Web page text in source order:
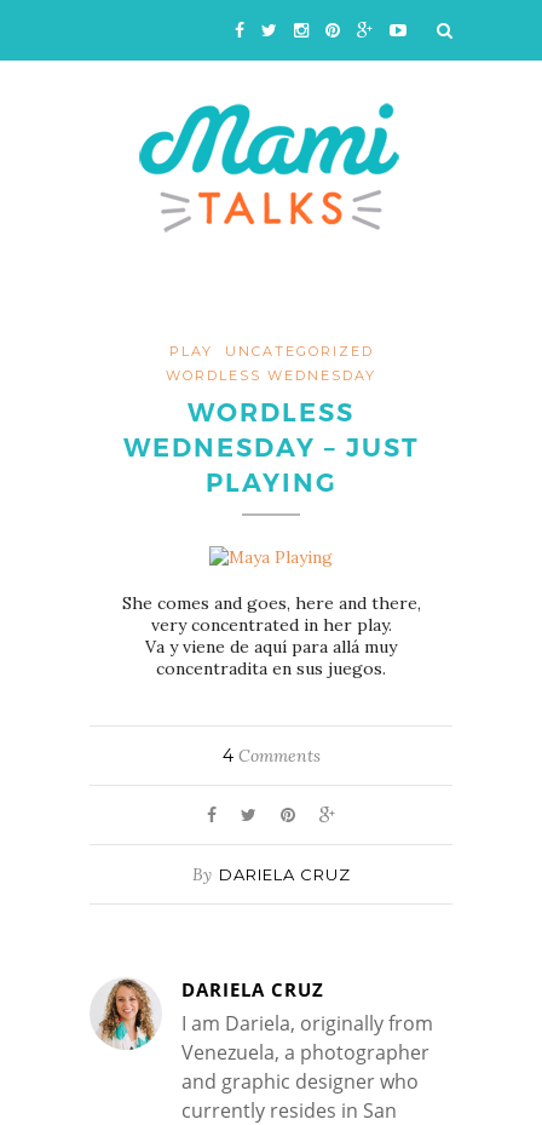
PLAY
UNCATEGORIZED
WORDLESS WEDNESDAY
WORDLESS
WEDNESDAY – JUST
PLAYING
She comes and goes, here and there,
very concentrated in her play.
Va y viene de aquí para allá muy
concentradita en sus juegos.
4Comments
By DARIELA CRUZ
DARIELA CRUZ
I am Dariela, originally from
Venezuela, a photographer
and graphic designer who
currently resides in San